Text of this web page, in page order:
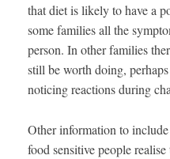
that diet is likely to have a
some families all the
person. In other families
still be worth doing,
noticing reactions during
Other information to
food sensitive people